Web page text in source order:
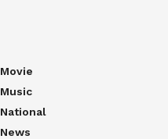
Movie
Music
National
News